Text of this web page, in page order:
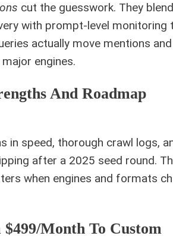
cut the guesswork. They blend
with prompt-level monitoring
actually move mentions and
engines.
And Roadmap
in speed, thorough crawl logs,
after a 2025 seed round.
when engines and formats
month To Custom